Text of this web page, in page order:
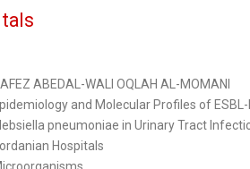
ABEDAL-WALI OQLAH AL-MOMANI
and Molecular Profiles of
pneumoniae in Urinary Tract
Hospitals